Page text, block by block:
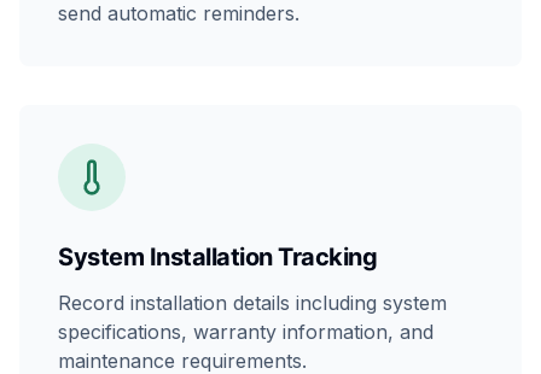
send automatic reminders.
System Installation Tracking
Record installation details including system
specifications, warranty information, and
maintenance requirements.